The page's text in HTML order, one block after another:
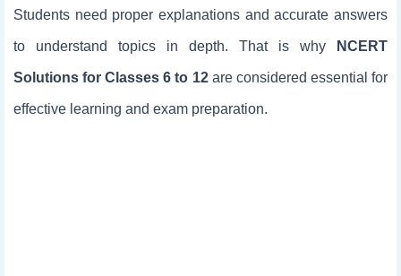
Students need proper explanations and accurate answers
to understand topics in depth. That is why NCERT
Solutions for Classes 6 to 12are considered essential for
effective learning and exam preparation.